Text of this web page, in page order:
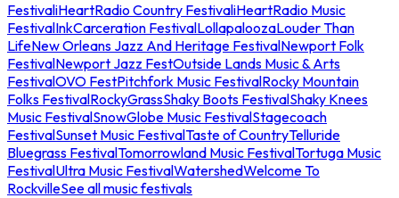
FestivaliHeartRadio Country FestivaliHeartRadio Music
FestivalInkCarceration FestivalLollapaloozaLouder Than
LifeNew Orleans Jazz And Heritage FestivalNewport Folk
FestivalNewport Jazz FestOutside Lands Music & Arts
FestivalOVO FestPitchfork Music FestivalRocky Mountain
Folks FestivalRockyGrassShaky Boots FestivalShaky Knees
Music FestivalSnowGlobe Music FestivalStagecoach
FestivalSunset Music FestivalTaste of CountryTelluride
Bluegrass FestivalTomorrowland Music FestivalTortuga Music
FestivalUltra Music FestivalWatershedWelcome To
RockvilleSee all music festivals